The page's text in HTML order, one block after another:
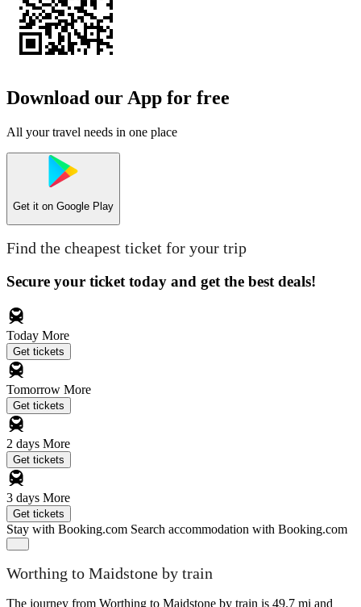
Download our App for free
All your travel needs in one place
Get it on Google Play
Find the cheapest ticket for your trip
Secure your ticket today and get the best deals!
Today More
Get tickets
Tomorrow More
Get tickets
2 days More
Get tickets
3 days More
Get tickets
Stay with Booking.com Search accommodation with Booking.com
Worthing to Maidstone by train
The journey from Worthing to Maidstone by train is 49.7 mi and